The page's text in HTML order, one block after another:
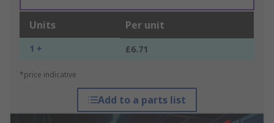
Units Per unit
1 + £6.71
*price indicative
Add to a parts list